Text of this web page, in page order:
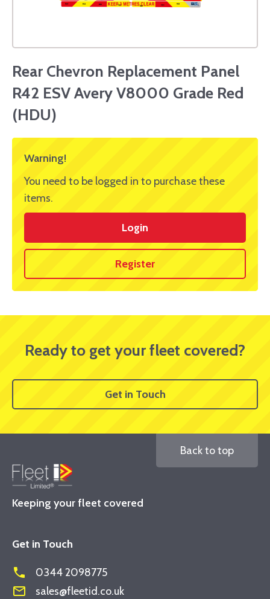
Rear Chevron Replacement Panel
R42 ESV Avery V8000 Grade Red
(HDU)
Warning!
You need to be logged in to purchase these
items.
Login
Register
Ready to get your fleet covered?
Get in Touch
Keeping your fleet covered
Back to top
Get in Touch
phone 0344 2098775
mail_outline sales@fleetid.co.uk